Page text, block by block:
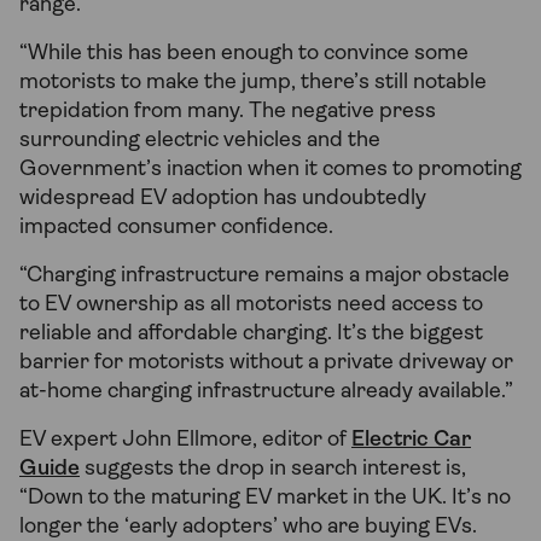
range.
“While this has been enough to convince some
motorists to make the jump, there’s still notable
trepidation from many. The negative press
surrounding electric vehicles and the
Government’s inaction when it comes to promoting
widespread EV adoption has undoubtedly
impacted consumer confidence.
“Charging infrastructure remains a major obstacle
to EV ownership as all motorists need access to
reliable and affordable charging. It’s the biggest
barrier for motorists without a private driveway or
at-home charging infrastructure already available.”
EV expert John Ellmore, editor of Electric Car
Guide suggests the drop in search interest is,
“Down to the maturing EV market in the UK. It’s no
longer the ‘early adopters’ who are buying EVs.